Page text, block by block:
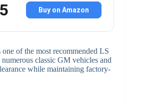
Buy on Amazon
of the most recommended LS
classic GM vehicles and
while maintaining factory-